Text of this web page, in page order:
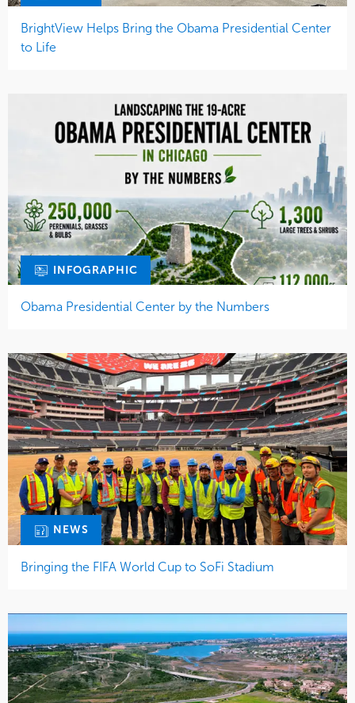
BrightView Helps Bring the Obama Presidential Center
to Life
INFOGRAPHIC
Obama Presidential Center by the Numbers
NEWS
Bringing the FIFA World Cup to SoFi Stadium